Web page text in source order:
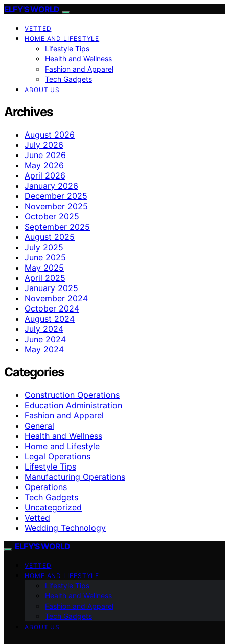
ELFY'S WORLD
VETTED
HOME AND LIFESTYLE
Lifestyle Tips
Health and Wellness
Fashion and Apparel
Tech Gadgets
ABOUT US
Archives
August 2026
July 2026
June 2026
May 2026
April 2026
January 2026
December 2025
November 2025
October 2025
September 2025
August 2025
July 2025
June 2025
May 2025
April 2025
January 2025
November 2024
October 2024
August 2024
July 2024
June 2024
May 2024
Categories
Construction Operations
Education Administration
Fashion and Apparel
General
Health and Wellness
Home and Lifestyle
Legal Operations
Lifestyle Tips
Manufacturing Operations
Operations
Tech Gadgets
Uncategorized
Vetted
Wedding Technology
ELFY'S WORLD
VETTED
HOME AND LIFESTYLE
Lifestyle Tips
Health and Wellness
Fashion and Apparel
Tech Gadgets
ABOUT US